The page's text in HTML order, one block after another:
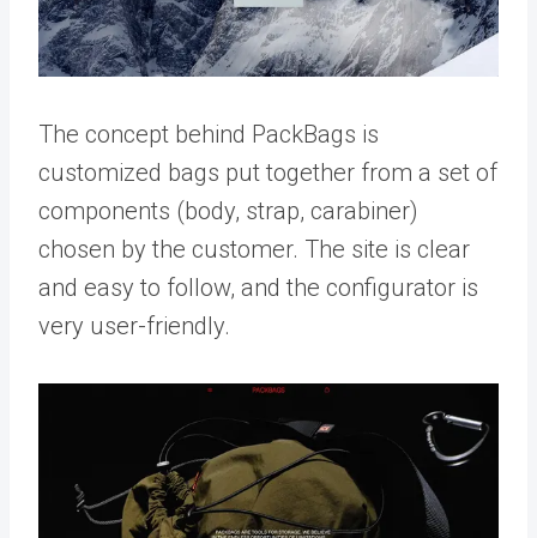
The concept behind PackBags is
customized bags put together from a set of
components (body, strap, carabiner)
chosen by the customer. The site is clear
and easy to follow, and the configurator is
very user-friendly.